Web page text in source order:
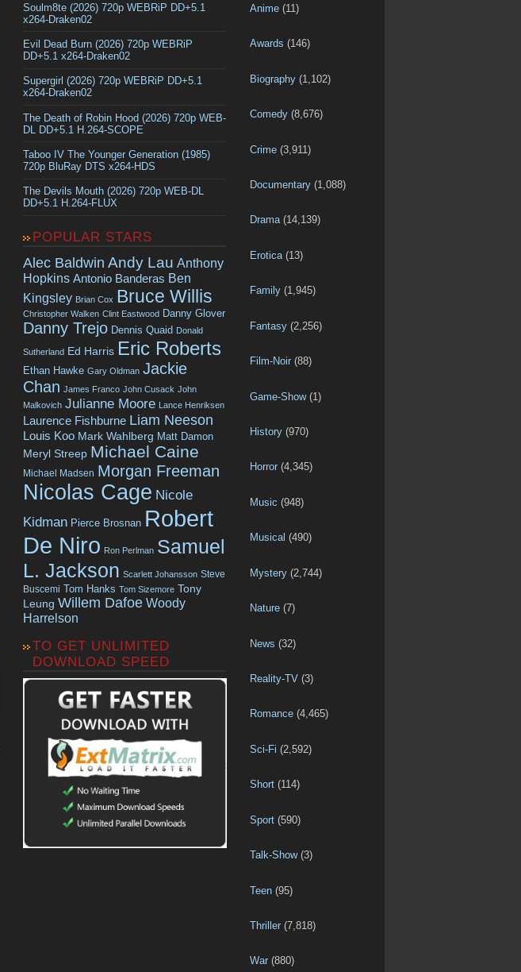
Soulm8te (2026) 720p WEBRiP DD+5.1
x264-Draken02
Evil Dead Burn (2026) 720p WEBRiP
DD+5.1 x264-Draken02
Supergirl (2026) 720p WEBRiP DD+5.1
x264-Draken02
The Death of Robin Hood (2026) 720p WEB-
DL DD+5.1 H.264-SCOPE
Taboo IV The Younger Generation (1985)
720p BluRay DTS x264-HDS
The Devils Mouth (2026) 720p WEB-DL
DD+5.1 H.264-FLUX
POPULAR STARS
Alec Baldwin Andy Lau Anthony
Hopkins Antonio Banderas Ben
Kingsley Brian Cox Bruce Willis
Christopher Walken Clint Eastwood Danny Glover
Danny Trejo Dennis Quaid Donald
Sutherland Ed Harris Eric Roberts
Ethan Hawke Gary Oldman Jackie
Chan James Franco John Cusack John
Malkovich Julianne Moore Lance Henriksen
Laurence Fishburne Liam Neeson
Louis Koo Mark Wahlberg Matt Damon
Meryl Streep Michael Caine
Michael Madsen Morgan Freeman
Nicolas Cage Nicole
Kidman Pierce Brosnan Robert
De Niro Ron Perlman Samuel
L. Jackson Scarlett Johansson Steve
Buscemi Tom Hanks Tom Sizemore Tony
Leung Willem Dafoe Woody
Harrelson
TO GET UNLIMITED
DOWNLOAD SPEED
Anime (11)
Awards (146)
Biography (1,102)
Comedy (8,676)
Crime (3,911)
Documentary (1,088)
Drama(14,139)
Erotica (13)
Family (1,945)
Fantasy (2,256)
Film-Noir (88)
Game-Show(1)
History (970)
Horror (4,345)
Music (948)
Musical (490)
Mystery (2,744)
Nature (7)
News (32)
Reality-TV (3)
Romance (4,465)
Sci-Fi (2,592)
Short (114)
Sport (590)
Talk-Show(3)
Teen (95)
Thriller (7,818)
War (880)